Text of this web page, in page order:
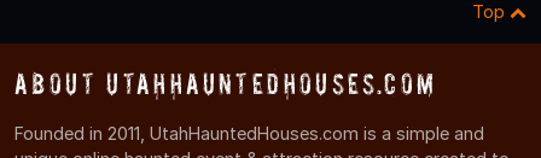
Top
About UtahHauntedHouses.com
Founded in 2011, UtahHauntedHouses.com is a simple and